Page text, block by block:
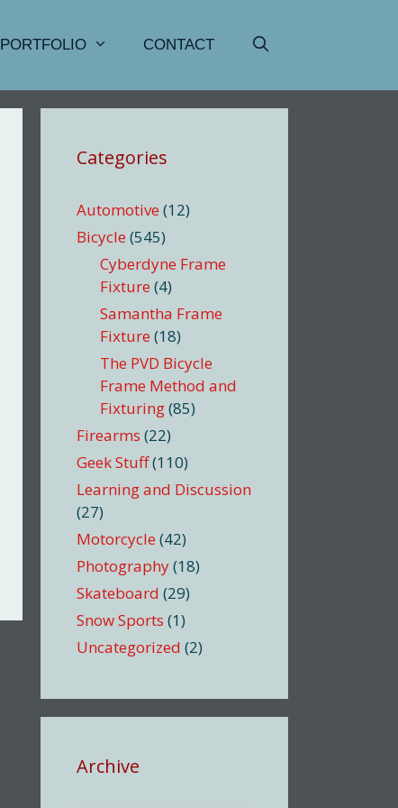
PORTFOLIO CONTACT
Categories
Automotive (12)
Bicycle (545)
Cyberdyne Frame
Fixture (4)
Samantha Frame
Fixture (18)
The PVD Bicycle
Frame Method and
Fixturing(85)
Firearms (22)
Geek Stuff(110)
Learning and Discussion
(27)
Motorcycle (42)
Photography(18)
Skateboard (29)
Snow Sports (1)
Uncategorized (2)
Archive